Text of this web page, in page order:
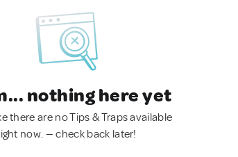
nothing here yet
there are no Tips & Traps available
now. — check back later!